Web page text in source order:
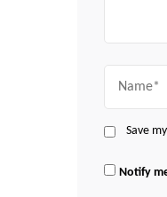
Save
Notify